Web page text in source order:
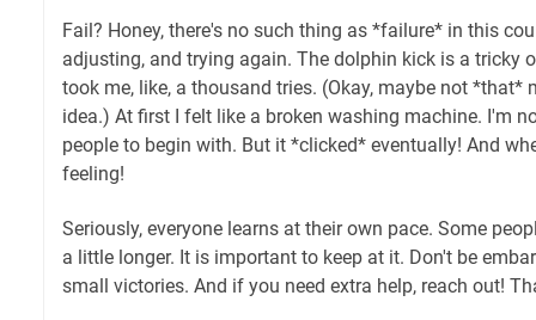
Fail? Honey, there's no such thing as *failure* in this
adjusting, and trying again. The dolphin kick is a tricky
took me, like, a thousand tries. (Okay, maybe not *that*
idea.) At first I felt like a broken washing machine. I'm
people to begin with. But it *clicked* eventually! And
feeling!
Seriously, everyone learns at their own pace. Some
a little longer. It is important to keep at it. Don't be
small victories. And if you need extra help, reach out!